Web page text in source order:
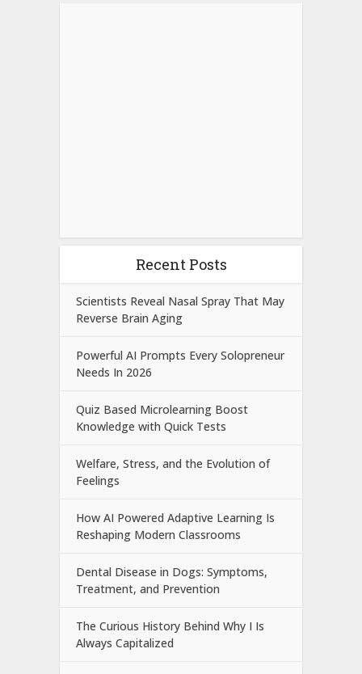
Recent Posts
Scientists Reveal Nasal Spray That May
Reverse Brain Aging
Powerful AI Prompts Every Solopreneur
Needs In 2026
Quiz Based Microlearning Boost
Knowledge with Quick Tests
Welfare, Stress, and the Evolution of
Feelings
How AI Powered Adaptive Learning Is
Reshaping Modern Classrooms
Dental Disease in Dogs: Symptoms,
Treatment, and Prevention
The Curious History Behind Why I Is
Always Capitalized